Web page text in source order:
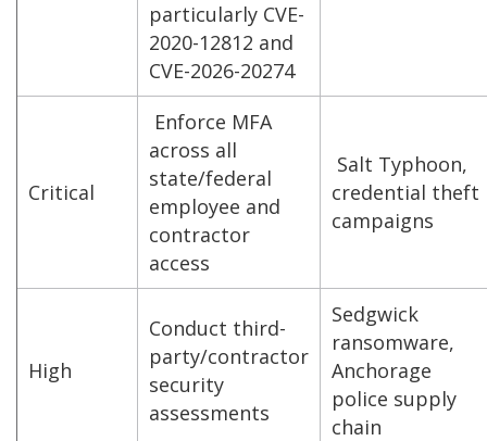
particularly CVE-
2020-12812 and
CVE-2026-20274
Critical
Enforce MFA
across all
state/federal
employee and
contractor
access
Salt Typhoon,
credential theft
campaigns
High
Conduct third-
party/contractor
security
assessments
Sedgwick
ransomware,
Anchorage
police supply
chain